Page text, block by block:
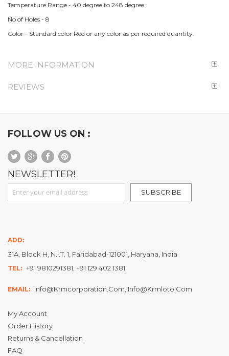
Temperature Range - 40 degree to 248 degree.
No of Holes - 8
Color - Standard color Red or any color as per required quantity.
MORE INFORMATION
REVIEWS
FOLLOW US ON :
NEWSLETTER!
Sign Up for Our Newsletter:
SUBSCRIBE
ADD:
31A, Block H, N.I.T. 1, Faridabad-121001, Haryana, India
TEL: +91 9810291381, +91 129 402 1381
EMAIL: Info@krmcorporation.com, Info@krmloto.com
My Account
Order History
Returns & Cancellation
FAQ